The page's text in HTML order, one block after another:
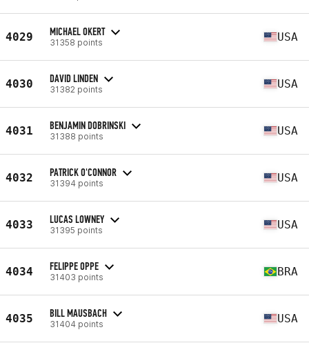
4029 MICHAEL OKERT
31358 points USA
4030 DAVID LINDEN
31382 points USA
4031 BENJAMIN DOBRINSKI
31388 points USA
4032 PATRICK O'CONNOR
31394 points USA
4033 LUCAS LOWNEY
31395 points USA
4034 FELIPPE OPPE
31403 points BRA
4035 BILL MAUSBACH
31404 points USA